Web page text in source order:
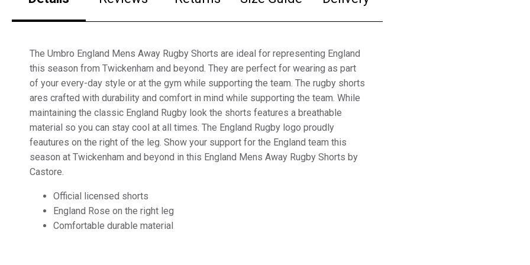
The Umbro England Mens Away Rugby Shorts are ideal for representing England
this season from Twickenham and beyond. They are perfect for wearing as part
of your every-day style or at the gym while supporting the team. The rugby shorts
ares crafted with durability and comfort in mind while supporting the team. While
maintaining the classic England Rugby look the shorts features a breathable
material so you can stay cool at all times. The England Rugby logo proudly
feautures on the right of the leg. Show your support for the England team this
season at Twickenham and beyond in this England Mens Away Rugby Shorts by
Castore.
Official licensed shorts
England Rose on the right leg
Comfortable durable material